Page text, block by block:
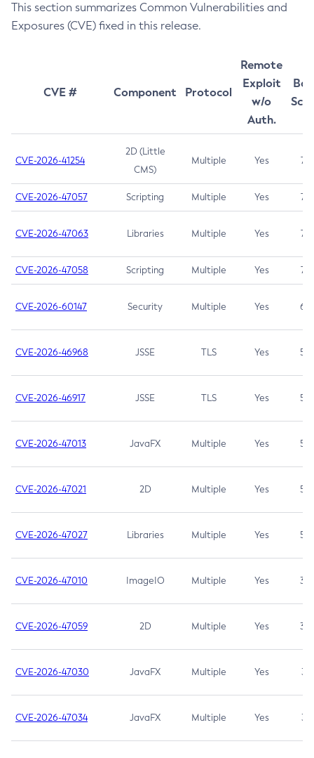
This section summarizes Common Vulnerabilities and
Exposures (CVE) fixed in this release.
CVE # Component Protocol
Remote
Exploit
w/o
Auth.
CVE-2026-41254
2D (Little
CMS)
Multiple Yes 7.5
CVE-2026-47057 Scripting Multiple Yes 7.5
CVE-2026-47063 Libraries Multiple Yes 7.5
CVE-2026-47058 Scripting Multiple Yes 7.4
CVE-2026-60147 Security Multiple Yes 6.5
CVE-2026-46968 JSSE TLS Yes 5.9
CVE-2026-46917 JSSE TLS Yes 5.3
CVE-2026-47013 JavaFX Multiple Yes 5.3
CVE-2026-47021 2D Multiple Yes 5.3
CVE-2026-47027 Libraries Multiple Yes 5.3
CVE-2026-47010 ImageIO Multiple Yes 3.7
CVE-2026-47059 2D Multiple Yes 3.7
CVE-2026-47030 JavaFX Multiple Yes 3.1
CVE-2026-47034 JavaFX Multiple Yes 3.1